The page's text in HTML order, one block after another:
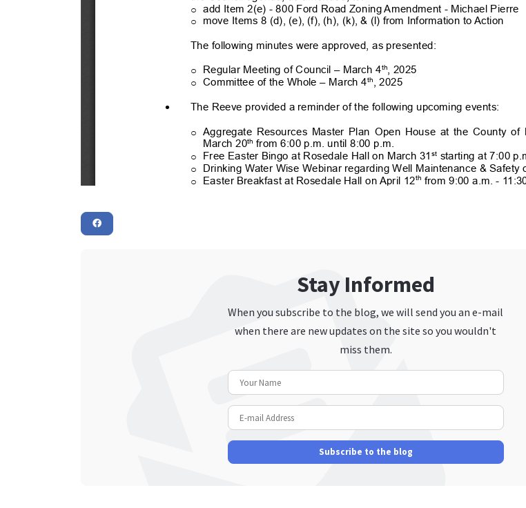
Stay Informed
When you subscribe to the blog, we will send you an e-mail
when there are new updates on the site so you wouldn't
miss them.
Subscribe to the blog